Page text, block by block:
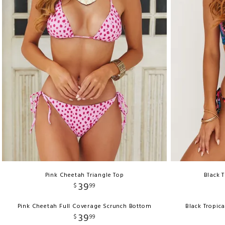
Pink Cheetah Triangle Top
$ 3999
Pink Cheetah Full Coverage Scrunch Bottom
$ 3999
Black
Black